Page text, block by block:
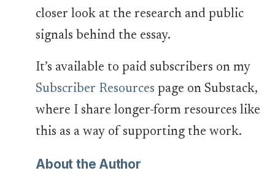
closer look at the research and public
signals behind the essay.
It’s available to paid subscribers on my
Subscriber Resourcespage on Substack,
where I share longer-form resources like
this as a way of supporting the work.
About the Author